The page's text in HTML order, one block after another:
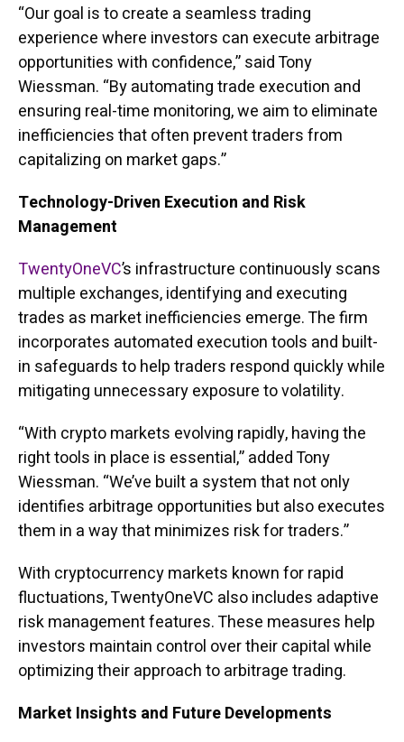
“Our goal is to create a seamless trading
experience where investors can execute arbitrage
opportunities with confidence,” said Tony
Wiessman. “By automating trade execution and
ensuring real-time monitoring, we aim to eliminate
inefficiencies that often prevent traders from
capitalizing on market gaps.”
Technology-Driven Execution and Risk
Management
TwentyOneVC’s infrastructure continuously scans
multiple exchanges, identifying and executing
trades as market inefficiencies emerge. The firm
incorporates automated execution tools and built-
in safeguards to help traders respond quickly while
mitigating unnecessary exposure to volatility.
“With crypto markets evolving rapidly, having the
right tools in place is essential,” added Tony
Wiessman. “We’ve built a system that not only
identifies arbitrage opportunities but also executes
them in a way that minimizes risk for traders.”
With cryptocurrency markets known for rapid
fluctuations, TwentyOneVC also includes adaptive
risk management features. These measures help
investors maintain control over their capital while
optimizing their approach to arbitrage trading.
Market Insights and Future Developments